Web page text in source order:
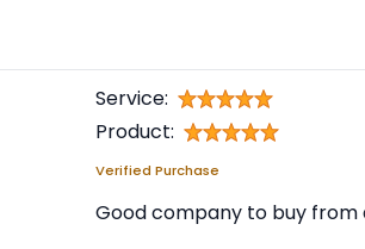
Service:
Product:
Verified Purchase
Good company to buy from